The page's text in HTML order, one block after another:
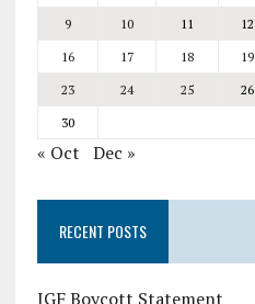
9
10 11 12
16
17 18 19
23
24 25 26
30
« Oct Dec »
RECENT POSTS
IGF Boycott Statement